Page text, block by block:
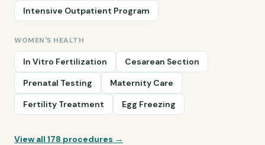
Intensive Outpatient Program
WOMEN'S HEALTH
In Vitro Fertilization
Cesarean Section
Prenatal Testing
Maternity Care
Fertility Treatment
Egg Freezing
View all 178 procedures →